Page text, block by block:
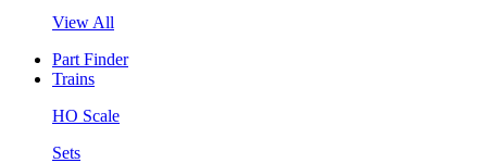
View All
Part Finder
Trains
HO Scale
Sets